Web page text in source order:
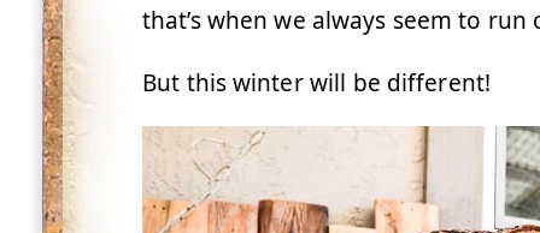
that’s when we always seem to run
But this winter will be different!